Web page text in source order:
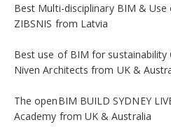
Best Multi-disciplinary BIM &
ZIBSNIS from Latvia
Best use of BIM for sustainability
Niven Architects from UK &
The openBIM BUILD SYDNEY
Academy from UK & Australia